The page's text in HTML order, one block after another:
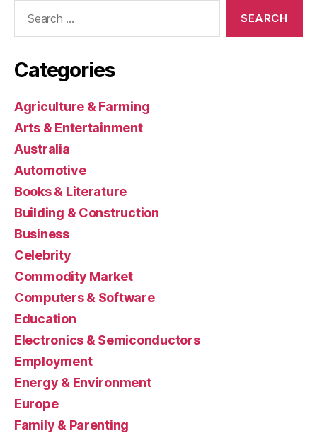
Categories
Agriculture & Farming
Arts & Entertainment
Australia
Automotive
Books & Literature
Building & Construction
Business
Celebrity
Commodity Market
Computers & Software
Education
Electronics & Semiconductors
Employment
Energy & Environment
Europe
Family & Parenting